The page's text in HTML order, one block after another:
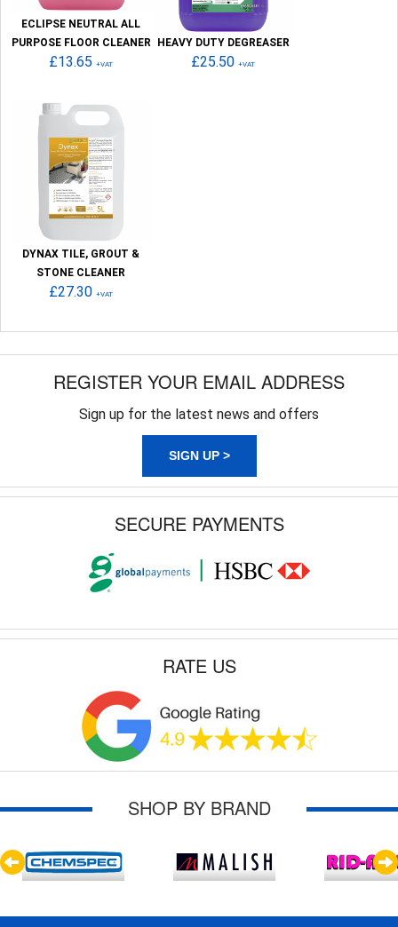
ECLIPSE NEUTRAL ALL
PURPOSE FLOOR CLEANER
£13.65 +VAT
HEAVY DUTY DEGREASER
£25.50 +VAT
DYNAX TILE, GROUT &
STONE CLEANER
£27.30 +VAT
REGISTER YOUR EMAIL ADDRESS
Sign up for the latest news and offers
SIGN UP >
SECURE PAYMENTS
RATE US
SHOP BY BRAND